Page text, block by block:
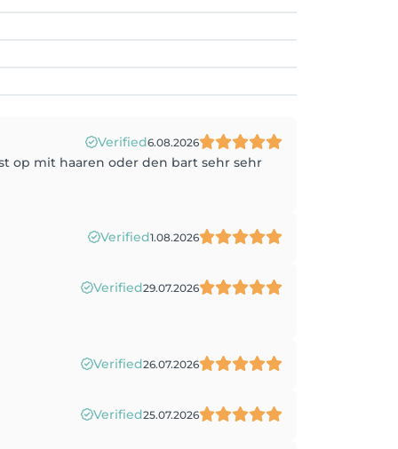
Verified6.08.2026
op mit haaren oder den bart sehr sehr
Verified1.08.2026
Verified29.07.2026
Verified26.07.2026
Verified25.07.2026